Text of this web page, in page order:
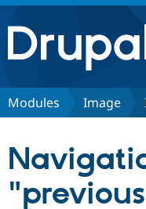
Drupal.org home
Discover Drupal
Partners &
Modules Image